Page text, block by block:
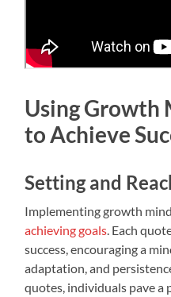
Using Growth
to Achieve
Setting and
Implementing growth
achieving goals . Each
success, encouraging a
adaptation, and
quotes, individuals pave a